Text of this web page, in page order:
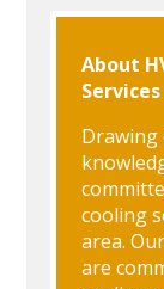
About
Services
Drawing
cooling
area.
are